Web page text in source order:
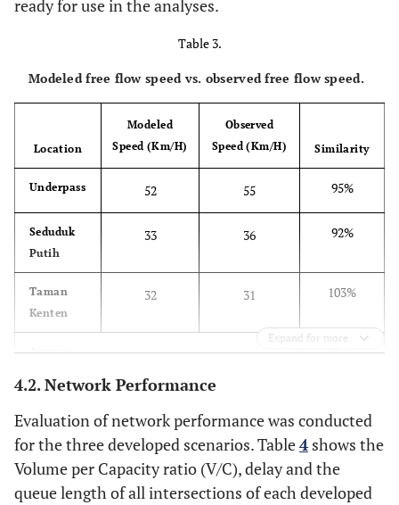
ready for use in the analyses.
Table 3.
Modeled free flow speed vs. observed free flow speed.
Location
Modeled
Speed (Km/H)
Observed
Speed (Km/H)
Similarity
Underpass 52 55 95%
Seduduk
Putih
33 36 92%
Taman
Kenten
32 31 103%
Average 96%
Expand for more
4.2. Network Performance
Evaluation of network performance was conducted
for the three developed scenarios. Table4 shows the
Volume per Capacity ratio (V/C), delay and the
queue length of all intersections of each developed